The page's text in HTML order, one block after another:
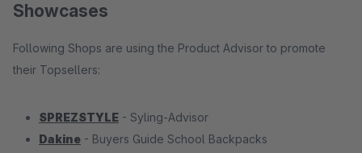
Showcases
Following Shops are using the Product Advisor to promote
their Topsellers:
SPREZSTYLE - Syling-Advisor
Dakine - Buyers Guide School Backpacks